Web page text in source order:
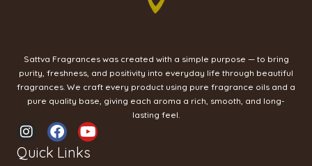
Sattva Fragrances was created with a simple purpose — to bring
purity, freshness, and positivity into everyday life through beautiful
fragrances. We craft every product using pure fragrance oils and a
pure quality base, giving each aroma a rich, smooth, and long-
lasting feel.
I
n
s
F
a
c
Y
o
u
Quick Links